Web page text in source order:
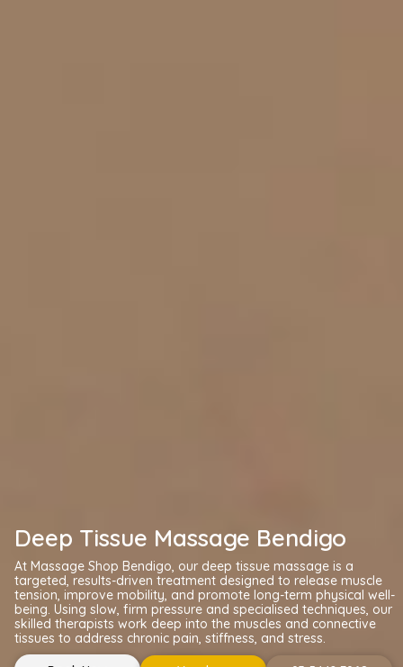
Deep Tissue Massage Bendigo
At Massage Shop Bendigo, our deep tissue massage is a
targeted, results-driven treatment designed to release muscle
tension, improve mobility, and promote long-term physical well-
being. Using slow, firm pressure and specialised techniques, our
skilled therapists work deep into the muscles and connective
tissues to address chronic pain, stiffness, and stress.